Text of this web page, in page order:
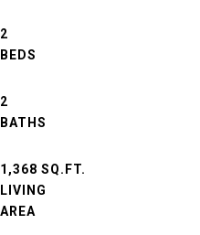
2
2
1,368 SQ.FT.
LIVING